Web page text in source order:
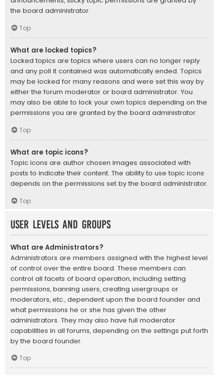
the board administrator.
Top
What are locked topics?
Locked topics are topics where users can no longer reply
and any poll it contained was automatically ended. Topics
may be locked for many reasons and were set this way by
either the forum moderator or board administrator. You
may also be able to lock your own topics depending on the
permissions you are granted by the board administrator.
Top
What are topic icons?
Topic icons are author chosen images associated with
posts to indicate their content. The ability to use topic icons
depends on the permissions set by the board administrator.
Top
User Levels and Groups
What are Administrators?
Administrators are members assigned with the highest level
of control over the entire board. These members can
control all facets of board operation, including setting
permissions, banning users, creating usergroups or
moderators, etc., dependent upon the board founder and
what permissions he or she has given the other
administrators. They may also have full moderator
capabilities in all forums, depending on the settings put forth
by the board founder.
Top